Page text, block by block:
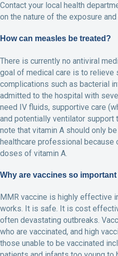
Contact your local health
on the nature of the exposure
How can measles be treated?
There is currently no antiviral
goal of medical care is to relieve
complications such as bacterial
admitted to the hospital with
need IV fluids, supportive care
and potentially ventilator
note that vitamin A should only
healthcare professional
doses of vitamin A.
Why are vaccines so
MMR vaccine is highly effective
works. It is safe. It is cost
often devastating outbreaks.
who are vaccinated, and high
those unable to be vaccinated